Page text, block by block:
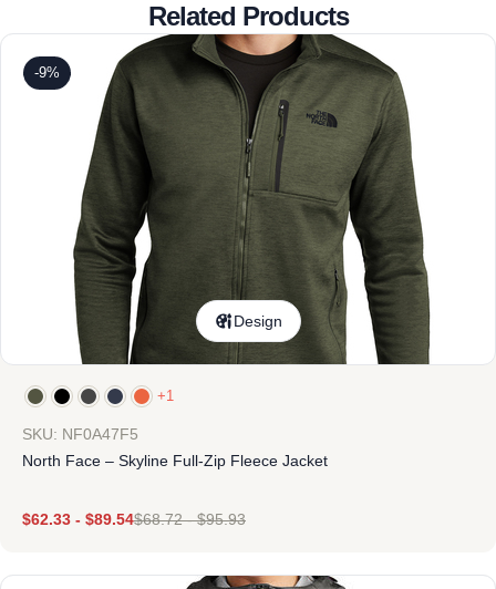
Related Products
-9%
Design
+1
SKU: NF0A47F5
North Face – Skyline Full-Zip Fleece Jacket
$62.33 - $89.54$68.72-$95.93